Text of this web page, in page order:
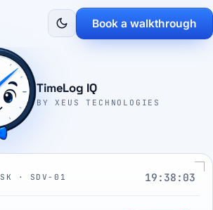
Book a walkthrough
TimeLog IQ
BY XEUS TECHNOLOGIES
· SDV-01 19:38:04